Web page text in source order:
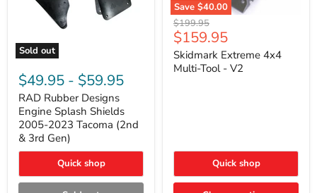
Sold out
RAD
Rubber
Designs
Engine
Splash
Shields
2005-
2023
Tacoma
&
3rd
$49.95 - $59.95
RAD Rubber Designs
Engine Splash Shields
2005-2023 Tacoma (2nd
& 3rd Gen)
Quick shop
Save $40.00
Skidmark
Extreme
4x4
Multi-
Tool
Original
price
$199.95
Current
price
$159.95
Skidmark Extreme 4x4
Multi-Tool - V2
Quick shop